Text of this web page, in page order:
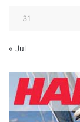
31
« Jul